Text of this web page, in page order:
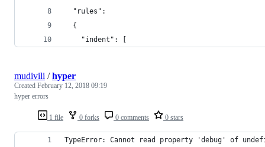
  "rules":
  {
    "indent": [
1 file 0 forks 0 comments 0 stars
mudivili /hyper
Created February 12, 2018 09:19
hyper errors
TypeError: Cannot read property 'debug' of